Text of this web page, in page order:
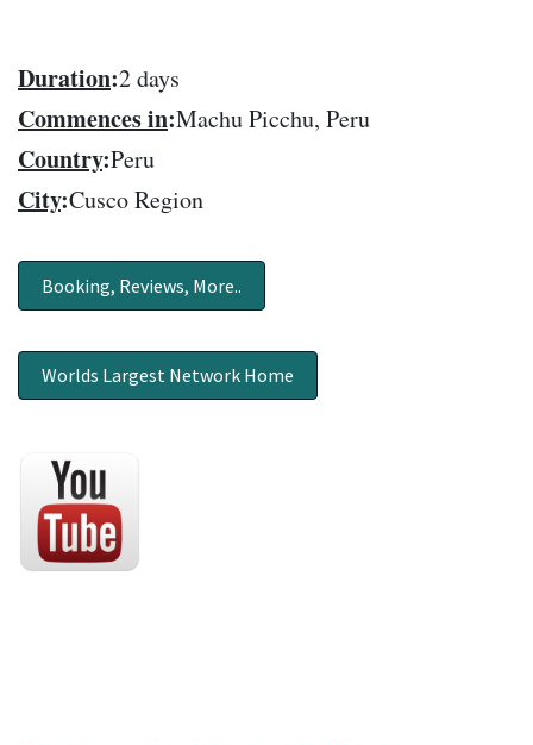
Duration:2 days
Commences in:Machu Picchu, Peru
Country:Peru
City:Cusco Region
Booking, Reviews, More..
Worlds Largest Network Home